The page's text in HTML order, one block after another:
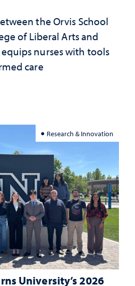
the Orvis School
of Liberal Arts and
nurses with tools
care
Research & Innovation
University’s 2026